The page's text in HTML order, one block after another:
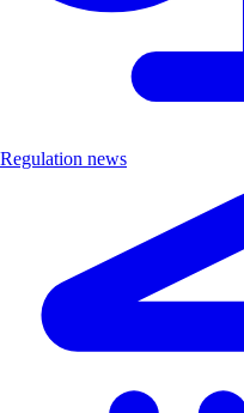
Regulation news